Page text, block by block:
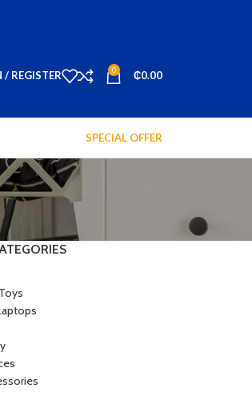
/ REGISTER 0 ₵0.00
SPECIAL OFFER